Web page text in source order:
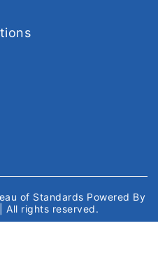
of Standards Powered By
| All rights reserved.